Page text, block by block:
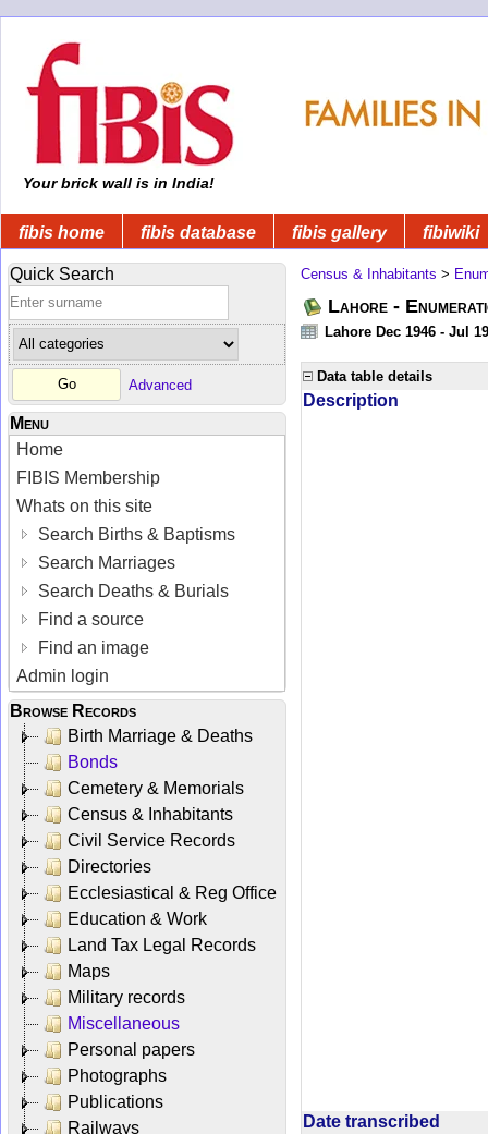
Your brick wall is in India!
fibis home fibis database fibis gallery fibiwiki
Quick Search
Advanced
Menu
Home
FIBIS Membership
Whats on this site
Search Births & Baptisms
Search Marriages
Search Deaths & Burials
Find a source
Find an image
Admin login
Browse Records
Birth Marriage & Deaths
Bonds
Cemetery & Memorials
Census & Inhabitants
Civil Service Records
Directories
Ecclesiastical & Reg Office
Education & Work
Land Tax Legal Records
Maps
Military records
Miscellaneous
Personal papers
Photographs
Publications
Railways
Census & Inhabitants >
Lahore -
Lahore Dec 1946 - Jul
Data table details
Description
Date transcribed